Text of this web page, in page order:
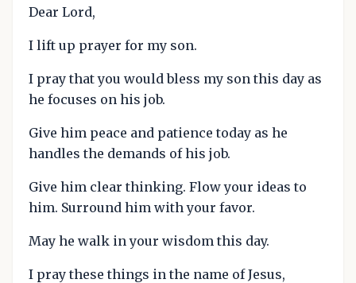
Dear Lord,
I lift up prayer for my son.
I pray that you would bless my son this day as
he focuses on his job.
Give him peace and patience today as he
handles the demands of his job.
Give him clear thinking. Flow your ideas to
him. Surround him with your favor.
May he walk in your wisdom this day.
I pray these things in the name of Jesus,